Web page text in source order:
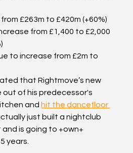
£263m to £420m (+60%)
from £1,400 to £2,000
to increase from £2m to
that Rightmove’s new
out of his predecessor's
and hit the dancefloor
just built a nightclub
is going to +own+
years.